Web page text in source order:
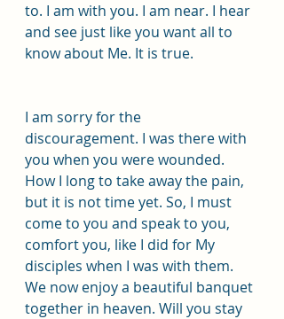
to. I am with you. I am near. I hear
and see just like you want all to
know about Me. It is true.
I am sorry for the
discouragement. I was there with
you when you were wounded.
How I long to take away the pain,
but it is not time yet. So, I must
come to you and speak to you,
comfort you, like I did for My
disciples when I was with them.
We now enjoy a beautiful banquet
together in heaven. Will you stay